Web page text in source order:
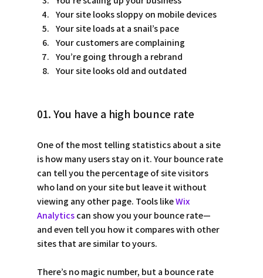
Your site looks sloppy on mobile devices
Your site loads at a snail’s pace
Your customers are complaining
You’re going through a rebrand
Your site looks old and outdated
01. You have a high bounce rate
One of the most telling statistics about a site
is how many users stay on it. Your bounce rate
can tell you the percentage of site visitors
who land on your site but leave it without
viewing any other page. Tools like Wix
Analytics can show you your bounce rate—
and even tell you how it compares with other
sites that are similar to yours.
There’s no magic number, but a bounce rate